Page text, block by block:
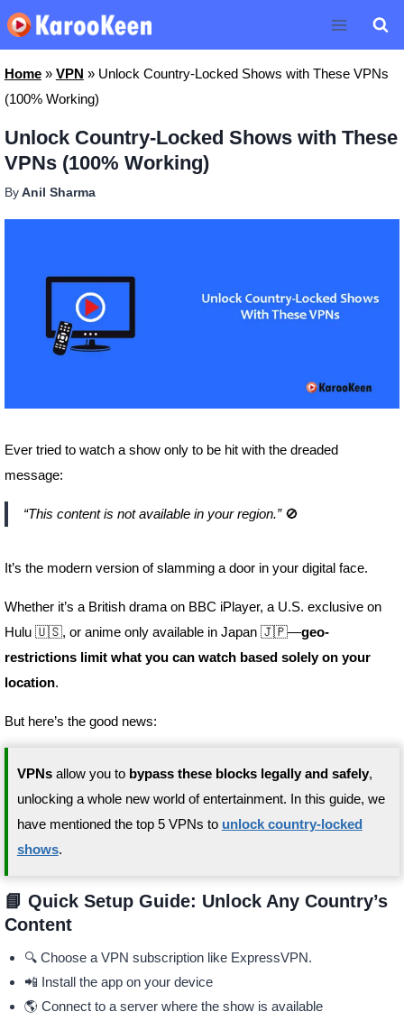
Skip
to
content
Home» VPN » Unlock Country-Locked Shows with These VPNs
(100% Working)
Unlock Country-Locked Shows with These
VPNs (100% Working)
By Anil Sharma
Ever tried to watch a show only to be hit with the dreaded
message:
“This content is not available in your region.”🚫
It’s the modern version of slamming a door in your digital face.
Whether it’s a British drama on BBC iPlayer, a U.S. exclusive on
Hulu 🇺🇸, or anime only available in Japan 🇯🇵—geo-
restrictions limit what you can watch based solely on your
location.
But here’s the good news:
VPNsallow you to bypass these blocks legally and safely,
unlocking a whole new world of entertainment. In this guide, we
have mentioned the top 5 VPNs to unlock country-locked
shows.
📘 Quick Setup Guide: Unlock Any Country’s
Content
🔍 Choose a VPN subscription like ExpressVPN.
📲 Install the app on your device
🌎 Connect to a server where the show is available